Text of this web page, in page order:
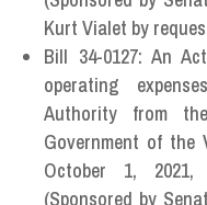
Kurt Vialet by
Bill 34-0127: An
operating
Authority from
Government of
October 1, 2021,
(Sponsored by